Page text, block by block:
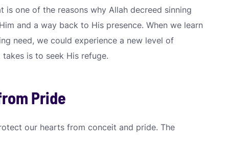
is one of the reasons why Allah decreed sinning
and a way back to His presence. When we learn
need, we could experience a new level of
is to seek His refuge.
Pride
our hearts from conceit and pride. The